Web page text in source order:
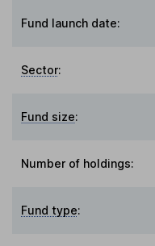
Fund launch date:
Sector:
Fund size:
Number of holdings:
Fund type: